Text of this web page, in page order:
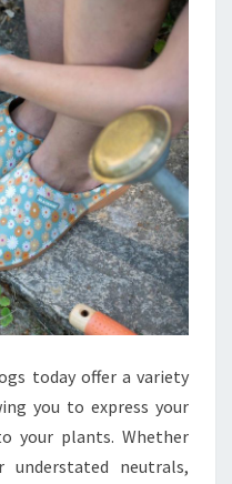
today offer a variety
you to express your
your plants. Whether
neutrals,